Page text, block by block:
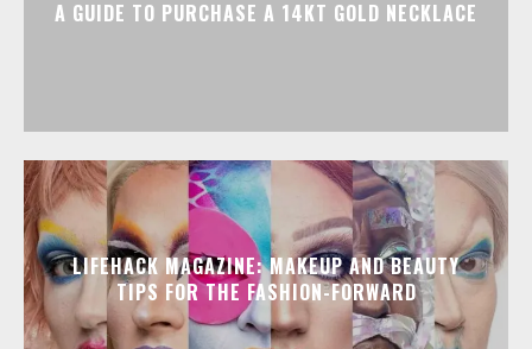
A GUIDE TO PURCHASE A 14KT GOLD NECKLACE
LIFEHACK MAGAZINE: MAKEUP AND BEAUTY
TIPS FOR THE FASHION-FORWARD